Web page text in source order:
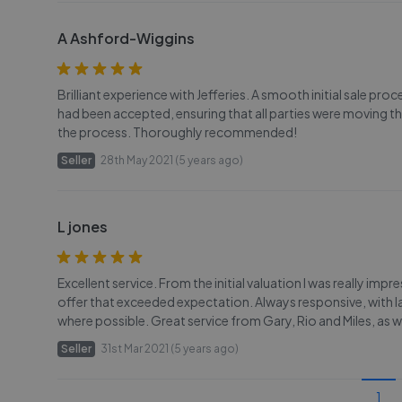
A Ashford-Wiggins
Brilliant experience with Jefferies. A smooth initial sale
had been accepted, ensuring that all parties were
the process. Thoroughly recommended!
Seller 28th May 2021 (5 years ago)
L jones
Excellent service. From the initial valuation I was really
offer that exceeded expectation. Always responsive,
where possible. Great service from Gary, Rio and Miles, as
Seller 31st Mar 2021 (5 years ago)
1